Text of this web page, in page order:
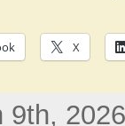
X
9th,